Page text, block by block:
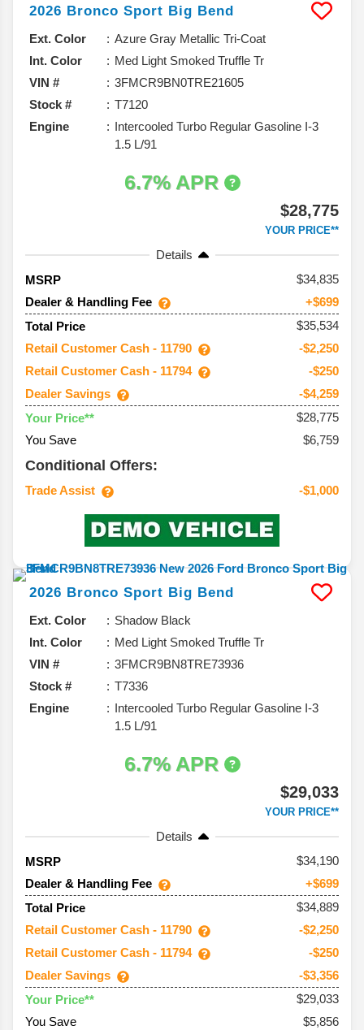
2026 Bronco Sport Big Bend
Ext. Color
Azure Gray Metallic Tri-Coat
Int. Color
Med Light Smoked Truffle Tr
VIN #
3FMCR9BN0TRE21605
Stock #
T7120
Engine
Intercooled Turbo Regular Gasoline I-3
1.5 L/91
6.7% APR
$28,775
YOUR PRICE**
Details
MSRP
34,835
Dealer & Handling Fee
+$699
Total Price
$35,534
Retail Customer Cash - 11790
-$2,250
Retail Customer Cash - 11794
-$250
Dealer Savings
-$4,259
Your Price**
$28,775
You Save
$6,759
Conditional Offers:
Trade Assist -$1,000
2026 Bronco Sport Big Bend
Ext. Color
Shadow Black
Int. Color
Med Light Smoked Truffle Tr
VIN #
3FMCR9BN8TRE73936
Stock #
T7336
Engine
Intercooled Turbo Regular Gasoline I-3
1.5 L/91
6.7% APR
$29,033
YOUR PRICE**
Details
MSRP
34,190
Dealer & Handling Fee
+$699
Total Price
$34,889
Retail Customer Cash - 11790
-$2,250
Retail Customer Cash - 11794
-$250
Dealer Savings
-$3,356
Your Price**
$29,033
You Save
$5,856